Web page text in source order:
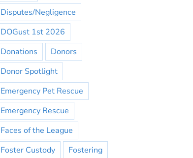
Disputes/Negligence
DOGust 1st 2026
Donations
Donors
Donor Spotlight
Emergency Pet Rescue
Emergency Rescue
Faces of the League
Foster Custody
Fostering